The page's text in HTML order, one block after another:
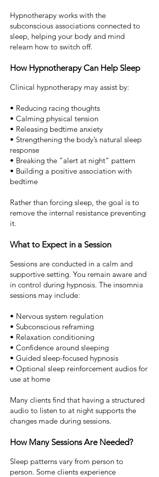
Hypnotherapy works with the
subconscious associations connected to
sleep, helping your body and mind
relearn how to switch off.
How Hypnotherapy Can Help Sleep
Clinical hypnotherapy may assist by:
• Reducing racing thoughts
• Calming physical tension
• Releasing bedtime anxiety
• Strengthening the body’s natural sleep
response
• Breaking the “alert at night” pattern
• Building a positive association with
bedtime
Rather than forcing sleep, the goal is to
remove the internal resistance preventing
it.
What to Expect in a Session
Sessions are conducted in a calm and
supportive setting. You remain aware and
in control during hypnosis. The insomnia
sessions may include:
• Nervous system regulation
• Subconscious reframing
• Relaxation conditioning
• Confidence around sleeping
• Guided sleep-focused hypnosis
• Optional sleep reinforcement audios for
use at home
Many clients find that having a structured
audio to listen to at night supports the
changes made during sessions.
How Many Sessions Are Needed?
Sleep patterns vary from person to
person. Some clients experience